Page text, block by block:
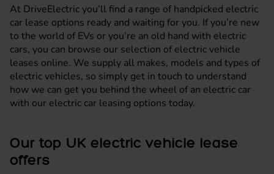
At DriveElectric you’ll find a range of handpicked electric
car lease options ready and waiting for you. If you’re new
to the world of EVs or you’re an old hand with electric
cars, you can browse our selection of electric vehicle
leases online. We supply all makes, models and types of
electric vehicles, so simply get in touch to understand
how we can get you behind the wheel of an electric car
with our electric car leasing options today.
Our top UK electric vehicle lease
offers